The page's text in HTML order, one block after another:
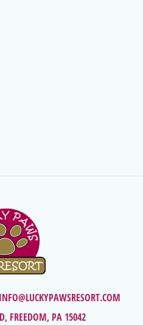
INFO@LUCKYPAWSRESORT.COM
FREEDOM, PA 15042